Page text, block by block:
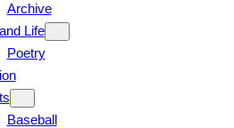
Archive
Life
Poetry
Baseball